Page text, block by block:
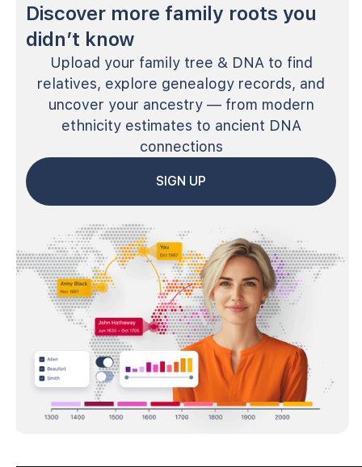
Discover more family roots you
didn’t know
Upload your family tree & DNA to find
relatives, explore genealogy records, and
uncover your ancestry — from modern
ethnicity estimates to ancient DNA
connections
SIGN UP